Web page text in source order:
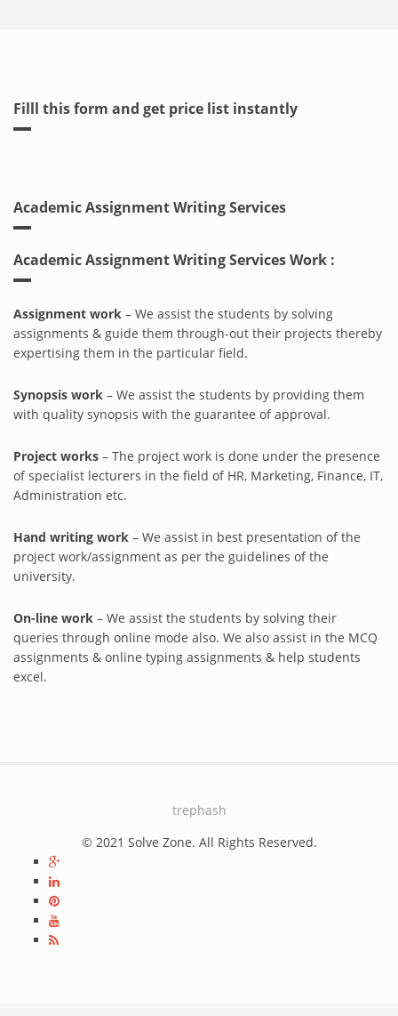
Filll this form and get price list instantly
Academic Assignment Writing Services
Academic Assignment Writing Services Work :
Assignment work – We assist the students by solving
assignments & guide them through-out their projects thereby
expertising them in the particular field.
Synopsis work – We assist the students by providing them
with quality synopsis with the guarantee of approval.
Project works – The project work is done under the presence
of specialist lecturers in the field of HR, Marketing, Finance, IT,
Administration etc.
Hand writing work – We assist in best presentation of the
project work/assignment as per the guidelines of the
university.
On-line work – We assist the students by solving their
queries through online mode also. We also assist in the MCQ
assignments & online typing assignments & help students
excel.
trephash
© 2021 Solve Zone. All Rights Reserved.